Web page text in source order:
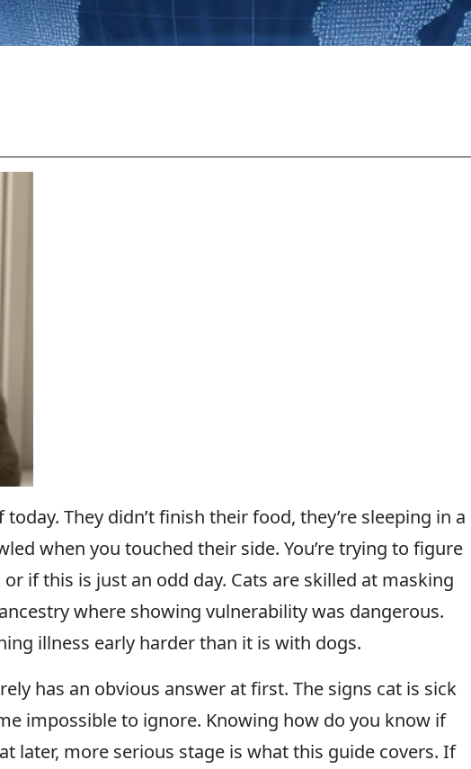
They didn’t finish their food, they’re sleeping in a
when you touched their side. You’re trying to figure
if this is just an odd day. Cats are skilled at masking
where showing vulnerability was dangerous.
illness early harder than it is with dogs.
has an obvious answer at first. The signs cat is sick
impossible to ignore. Knowing how do you know if
later, more serious stage is what this guide covers. If